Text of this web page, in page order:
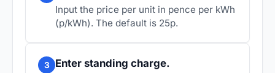
Input the price per unit in pence per kWh
(p/kWh). The default is 25p.
3 Enter standing charge.